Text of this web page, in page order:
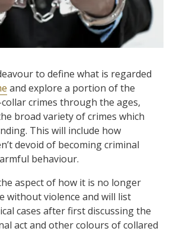
to define what is regarded
and explore a portion of the
crimes through the ages,
broad variety of crimes which
This will include how
devoid of becoming criminal
behaviour.
aspect of how it is no longer
without violence and will list
cases after first discussing the
act and other colours of collared